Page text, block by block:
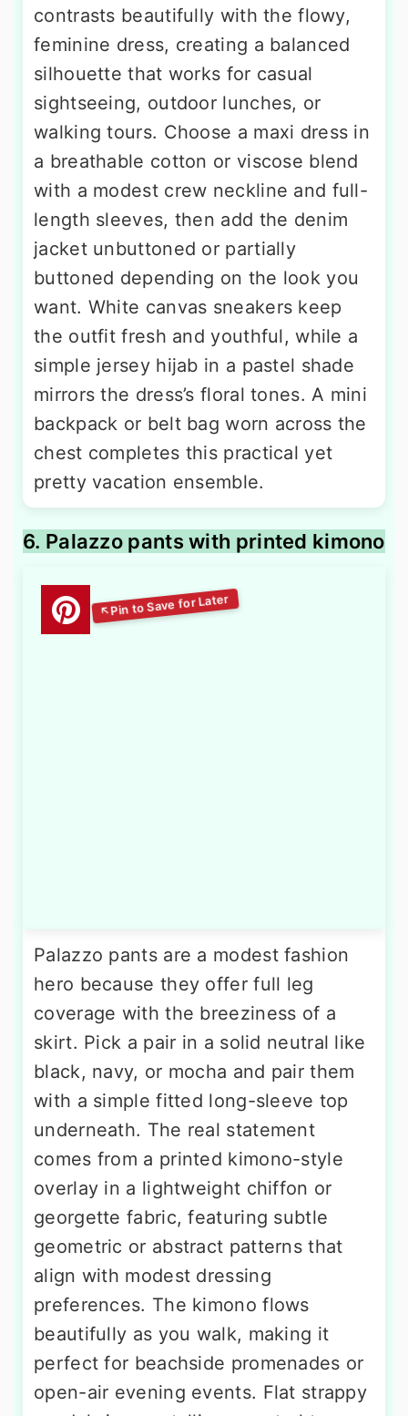
contrasts beautifully with the flowy,
feminine dress, creating a balanced
silhouette that works for casual
sightseeing, outdoor lunches, or
walking tours. Choose a maxi dress in
a breathable cotton or viscose blend
with a modest crew neckline and full-
length sleeves, then add the denim
jacket unbuttoned or partially
buttoned depending on the look you
want. White canvas sneakers keep
the outfit fresh and youthful, while a
simple jersey hijab in a pastel shade
mirrors the dress’s floral tones. A mini
backpack or belt bag worn across the
chest completes this practical yet
pretty vacation ensemble.
6. Palazzo pants with printed kimono
Palazzo pants are a modest fashion
hero because they offer full leg
coverage with the breeziness of a
skirt. Pick a pair in a solid neutral like
black, navy, or mocha and pair them
with a simple fitted long-sleeve top
underneath. The real statement
comes from a printed kimono-style
overlay in a lightweight chiffon or
georgette fabric, featuring subtle
geometric or abstract patterns that
align with modest dressing
preferences. The kimono flows
beautifully as you walk, making it
perfect for beachside promenades or
open-air evening events. Flat strappy